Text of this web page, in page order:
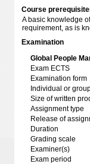
Course
A basic knowledge
requirement, as is
Examination
Global People
Exam ECTS
Examination form
Individual or
Size of written
Assignment type
Release of
Duration
Grading scale
Examiner(s)
Exam period